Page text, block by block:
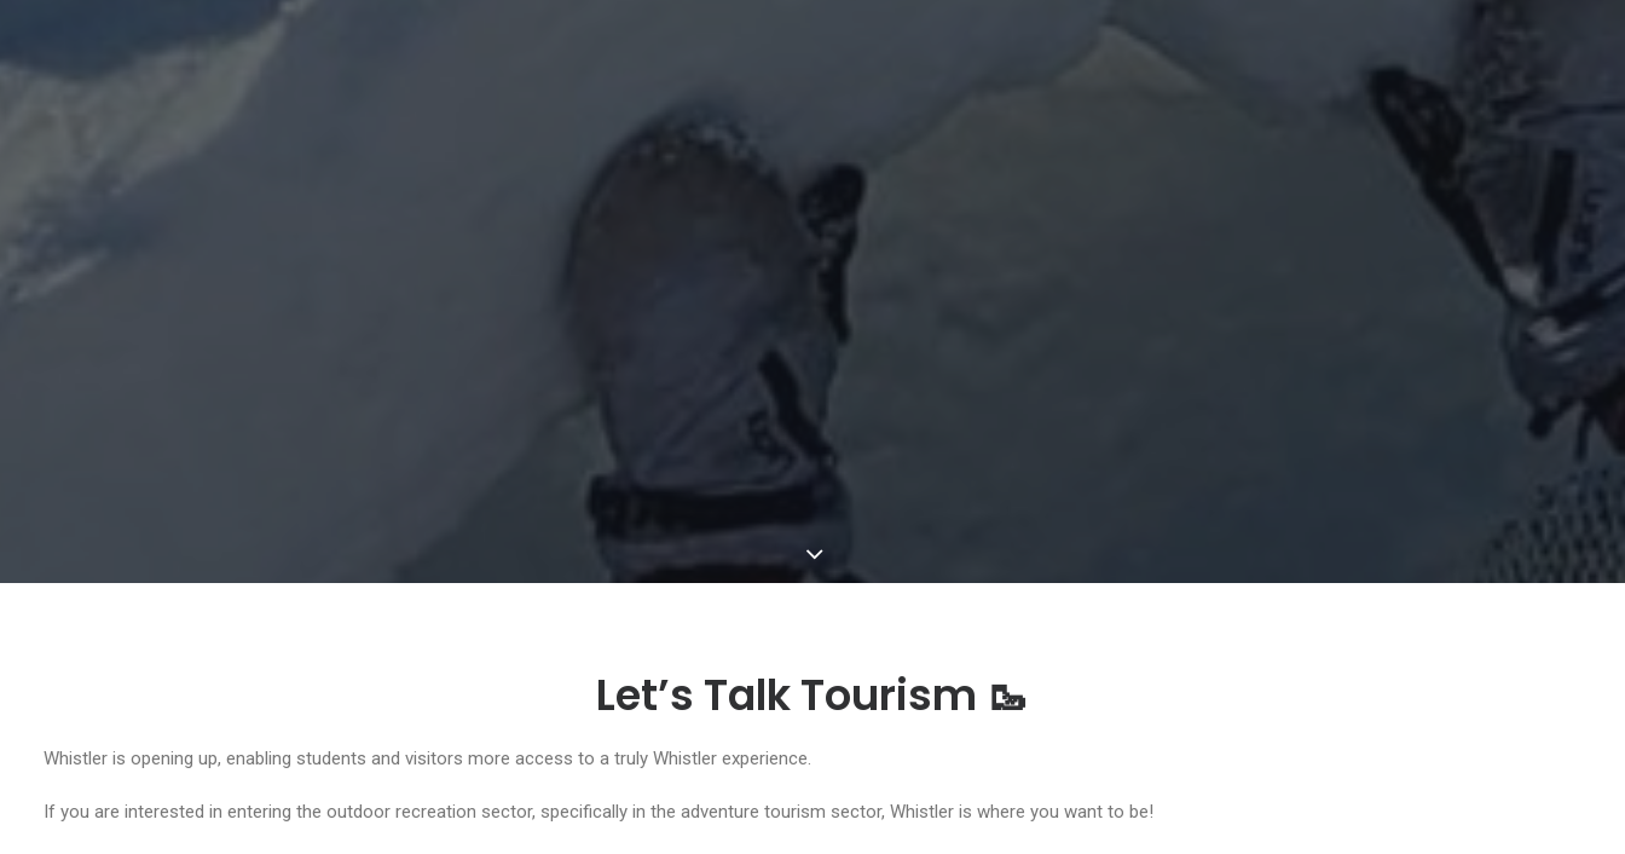
Let’s Talk Tourism 🥾
Whistler is opening up, enabling students and visitors more access to a truly Whistler experience.
If you are interested in entering the outdoor recreation sector, specifically in the adventure tourism sector, Whistler is where you want to be!